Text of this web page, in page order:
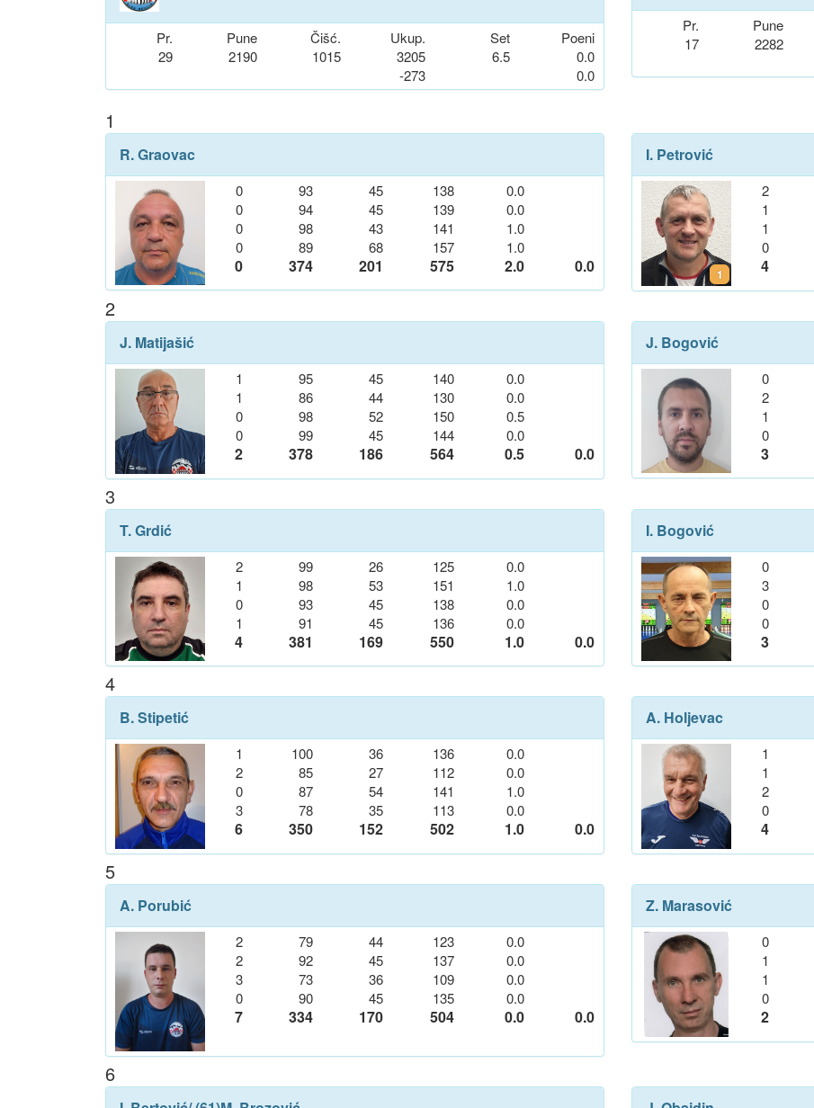
Pr. Pune Čišć. Ukup. Set
Poeni
29
2190 1015
3205
-273
6.5
0.0
0.0
Pr. Pune
17
2282
1
R. Graovac
0 93 45 138
0.0
0
94 45 139
0.0
0
98 43 141
1.0
0
89 68 157 1.0
0 374 201 575 2.0 0.0
I. Petrović
1
2
1
1
0
4
2
J. Matijašić
1 95 45 140
0.0
1
86 44 130
0.0
0
98 52 150
0.5
0
99 45 144 0.0
2 378 186 564 0.5 0.0
J. Bogović
0
2
1
0
3
3
T. Grdić
2 99 26 125
0.0
1
98 53 151
1.0
0
93 45 138
0.0
1
91 45 136 0.0
4 381 169 550 1.0 0.0
I. Bogović
0
3
0
0
3
4
B. Stipetić
1 100 36 136
0.0
2
85 27 112
0.0
0
87 54 141
1.0
3
78 35 113 0.0
6 350 152 502 1.0 0.0
A. Holjevac
1
1
2
0
4
5
A. Porubić
2 79 44 123
0.0
2
92 45 137
0.0
3
73 36 109
0.0
0
90 45 135 0.0
7 334 170 504 0.0 0.0
Z. Marasović
0
1
1
0
2
6